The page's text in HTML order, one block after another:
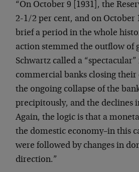
“On October 9 [1931], the
2-1/2 per cent, and on October
brief a period in the whole
action stemmed the outflow of
Schwartz called a
commercial banks closing
the ongoing collapse of the
precipitously, and the declines
Again, the logic is that a
the domestic economy–in this
were followed by changes in
direction.”